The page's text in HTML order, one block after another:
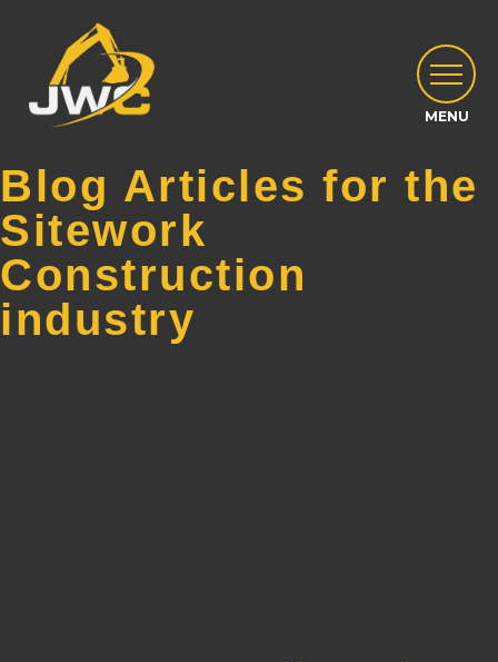
Blog Articles for the
Sitework
Construction
industry